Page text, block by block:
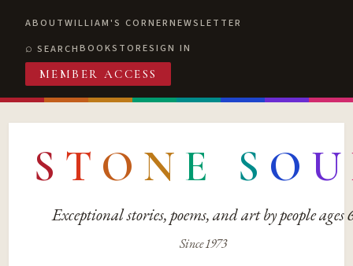
ABOUTWILLIAM'S CORNERNEWSLETTER
SEARCHBOOKSTORESIGN IN
MEMBER ACCESS
S T O N E S O U
Exceptional stories, poems, and art by people ages
Since 1973